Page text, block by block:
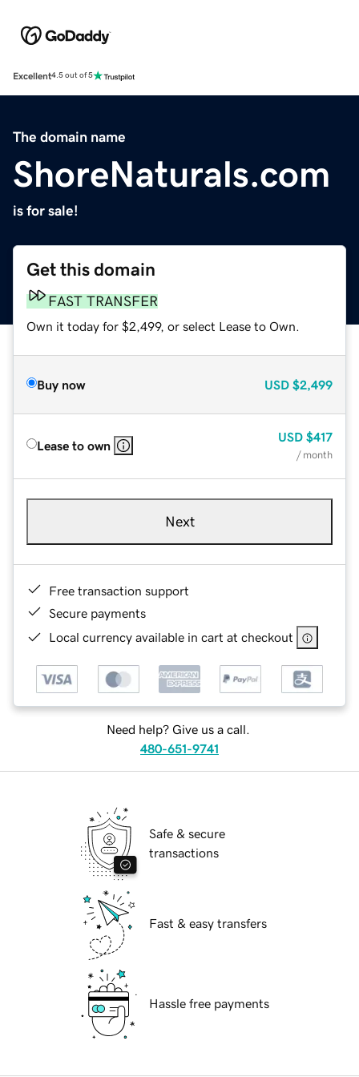
Excellent4.5 out of 5
The domain name
ShoreNaturals.com
is for sale!
Get this domain
FAST TRANSFER
Own it today for $2,499, or select Lease to Own.
Buy now USD $2,499
Lease to own
USD $417
/ month
Next
Free transaction support
Secure payments
Local currency available in cart at checkout
Need help? Give us a call.
480-651-9741
Safe & secure
transactions
Fast & easy transfers
Hassle free payments